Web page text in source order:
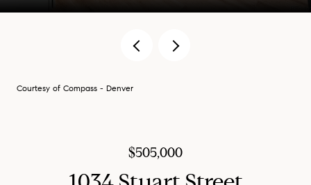
Courtesy of Compass - Denver
$505,000